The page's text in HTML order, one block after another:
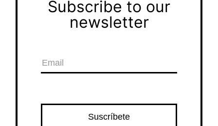
Subscribe to our
newsletter